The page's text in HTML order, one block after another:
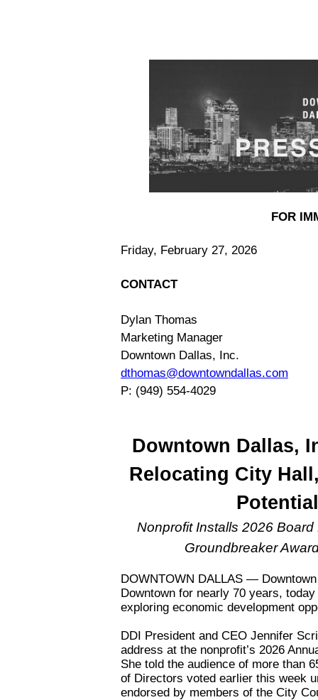
FOR
Friday, February 27, 2026
CONTACT
Dylan Thomas
Marketing Manager
Downtown Dallas, Inc.
dthomas@downtowndallas.com
P: (949) 554-4029
Downtown Dallas,
Relocating City
Nonprofit Installs 2026
Groundbreaker
DOWNTOWN DALLAS —
Downtown for nearly 70 years,
exploring economic development
DDI President and CEO Jennifer
address at the nonprofit’s 2026
She told the audience of more than
of Directors voted earlier this week
endorsed by members of the City